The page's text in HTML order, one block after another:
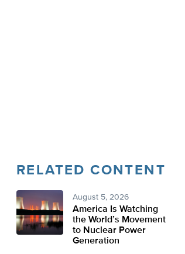
RELATED CONTENT
August 5, 2026
America Is Watching
the World’s Movement
to Nuclear Power
Generation